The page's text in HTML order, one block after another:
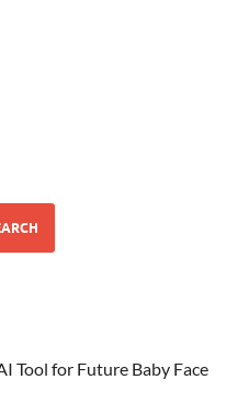
Tool for Future Baby Face